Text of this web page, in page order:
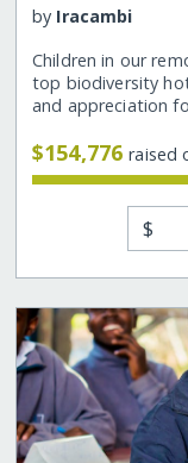
by Iracambi
Children in our
top biodiversity
and appreciation
$154,776raised
$